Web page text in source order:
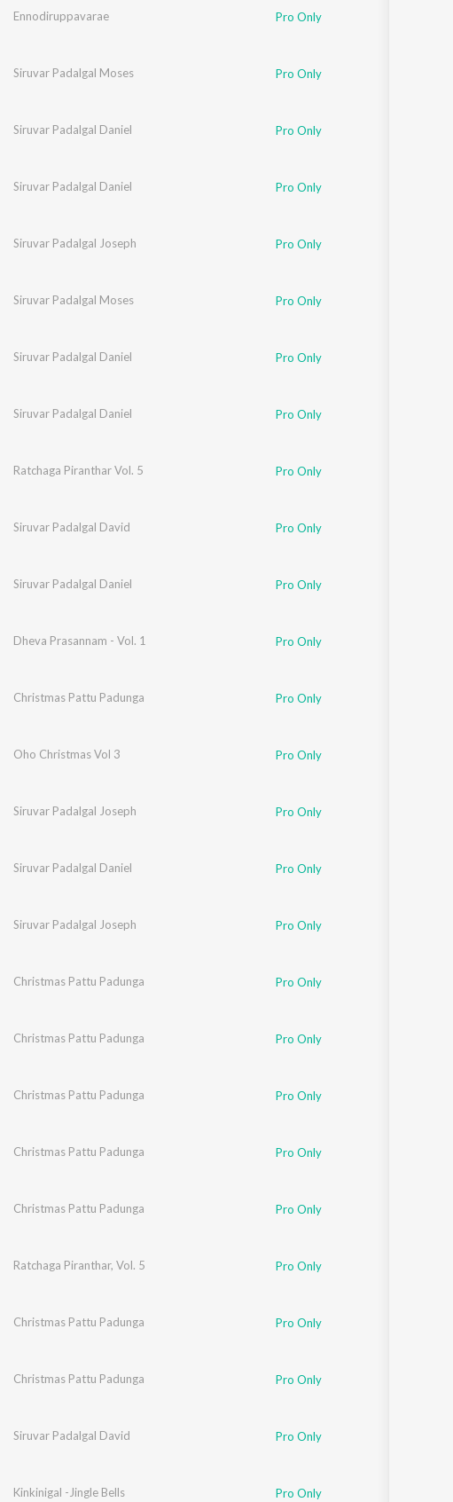
Ennodiruppavarae Pro Only
Siruvar Padalgal Moses Pro Only
Siruvar Padalgal Daniel Pro Only
Siruvar Padalgal Daniel Pro Only
Siruvar Padalgal Joseph Pro Only
Siruvar Padalgal Moses Pro Only
Siruvar Padalgal Daniel Pro Only
Siruvar Padalgal Daniel Pro Only
Ratchaga Piranthar Vol. 5 Pro Only
Siruvar Padalgal David Pro Only
Siruvar Padalgal Daniel Pro Only
Dheva Prasannam - Vol. 1 Pro Only
Christmas Pattu Padunga Pro Only
Oho Christmas Vol 3 Pro Only
Siruvar Padalgal Joseph Pro Only
Siruvar Padalgal Daniel Pro Only
Siruvar Padalgal Joseph Pro Only
Christmas Pattu Padunga Pro Only
Christmas Pattu Padunga Pro Only
Christmas Pattu Padunga Pro Only
Christmas Pattu Padunga Pro Only
Christmas Pattu Padunga Pro Only
Ratchaga Piranthar, Vol. 5 Pro Only
Christmas Pattu Padunga Pro Only
Christmas Pattu Padunga Pro Only
Siruvar Padalgal David Pro Only
Kinkinigal -Jingle Bells Pro Only